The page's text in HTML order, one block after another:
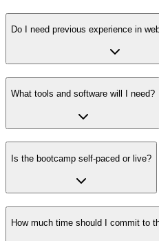
Do I need previous experience in
What tools and software will I need?
Is the bootcamp self-paced or live?
How much time should I commit to